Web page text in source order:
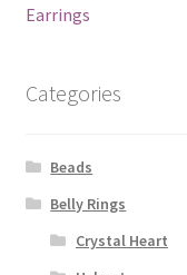
Earrings
Categories
Beads
Belly Rings
Crystal Heart